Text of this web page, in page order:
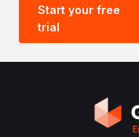
0.5x
Start your free
trial